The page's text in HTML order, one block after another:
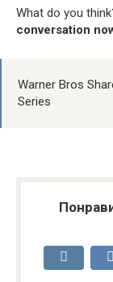
What do you
conversation
Warner Bros
Series